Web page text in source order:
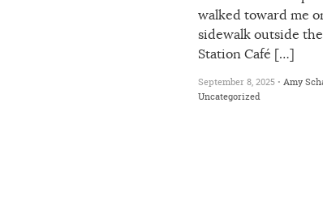
walked toward me
sidewalk outside
Station Café […]
September 8, 2025 • Amy
Uncategorized